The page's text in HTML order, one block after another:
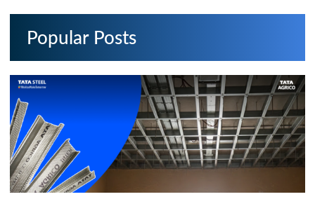
Popular Posts